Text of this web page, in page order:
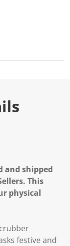
and shipped
This
physical
festive and